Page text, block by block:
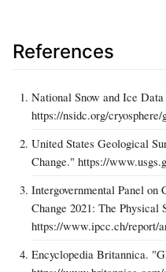
References
National Snow and Ice
https://nsidc.org/cryosphere/
United States Geological
Change." https://
Intergovernmental Panel
Change 2021: The Physical
https://www.ipcc.ch/report/
Encyclopedia Britannica.